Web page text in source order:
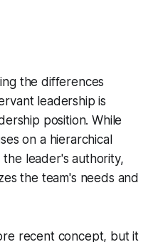
the differences
leadership is
position. While
on a hierarchical
leader's authority,
the team's needs and
recent concept, but it